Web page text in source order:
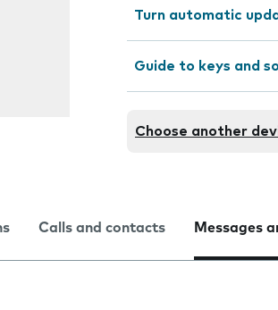
Turn automatic
Guide to keys and
Choose another
Calls and contacts Messages